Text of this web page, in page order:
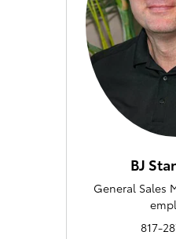
BJ
General Sales
817-